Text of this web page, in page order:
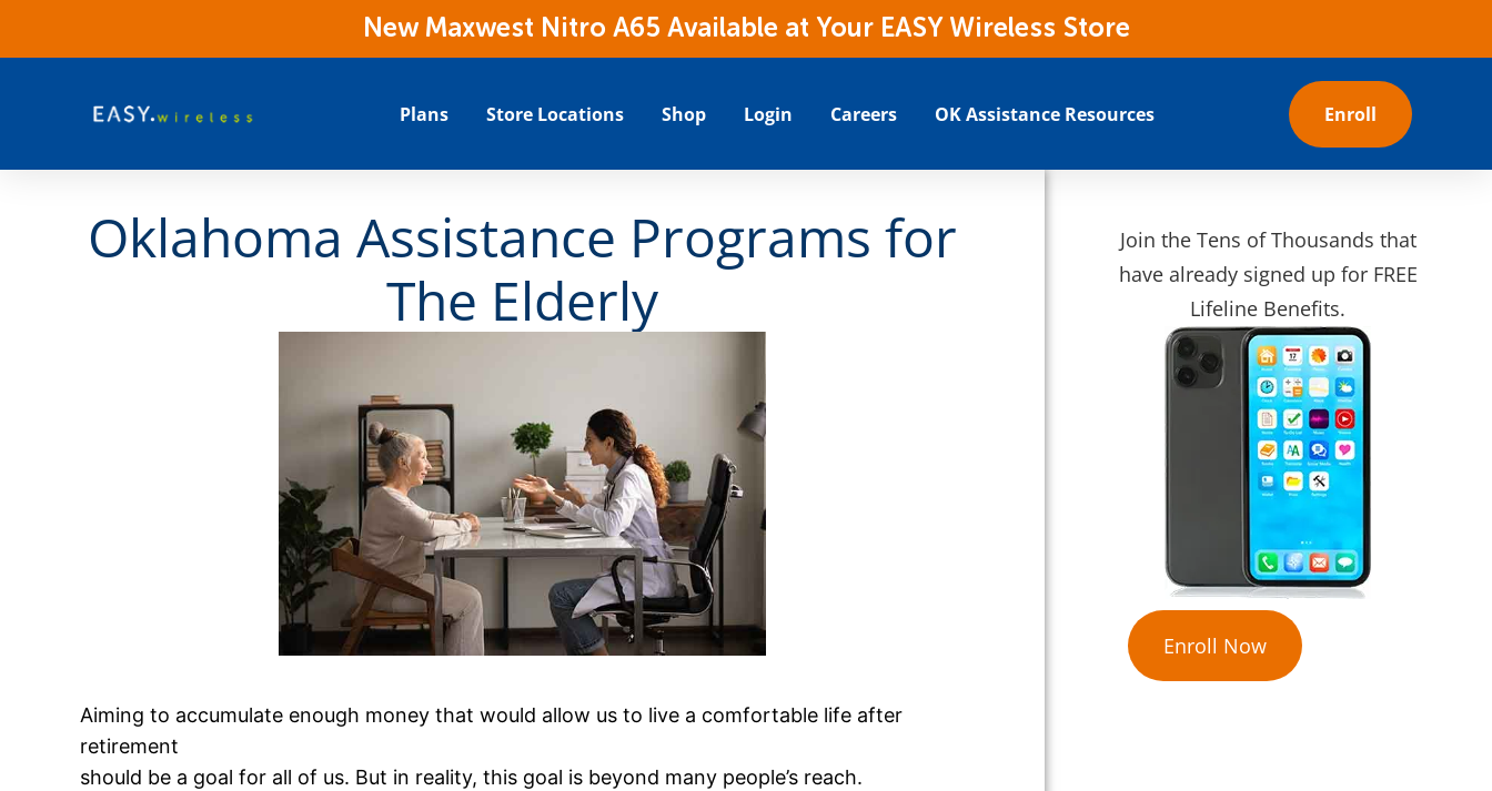
New Maxwest Nitro A65 Available at Your EASY Wireless Store
Plans Store Locations Shop Login Careers OK Assistance Resources Enroll
Oklahoma Assistance Programs for
The Elderly
Aiming to accumulate enough money that would allow us to live a comfortable life after
retirement
should be a goal for all of us. But in reality, this goal is beyond many people’s reach.
Join the Tens of Thousands that
have already signed up for FREE
Lifeline Benefits.
Enroll Now